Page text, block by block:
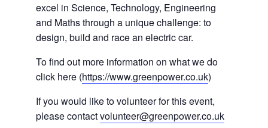
excel in Science, Technology, Engineering
and Maths through a unique challenge: to
design, build and race an electric car.
To find out more information on what we do
click here (https://www.greenpower.co.uk)
If you would like to volunteer for this event,
please contactvolunteer@greenpower.co.uk